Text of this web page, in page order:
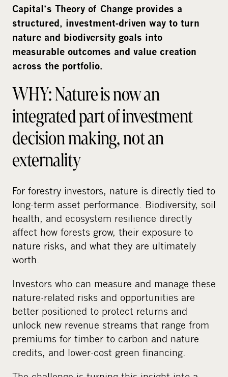
i
a
Capital’s Theory of Change provides a
structured, investment‑driven way to turn
nature and biodiversity goals into
measurable outcomes and value creation
across the portfolio.
WHY: Nature is now an
integrated part of investment
decision making, not an
externality
For forestry investors, nature is directly tied to
long-term asset performance. Biodiversity, soil
health, and ecosystem resilience directly
affect how forests grow, their exposure to
nature risks, and what they are ultimately
worth.
Investors who can measure and manage these
nature-related risks and opportunities are
better positioned to protect returns and
unlock new revenue streams that range from
premiums for timber to carbon and nature
credits, and lower-cost green financing.